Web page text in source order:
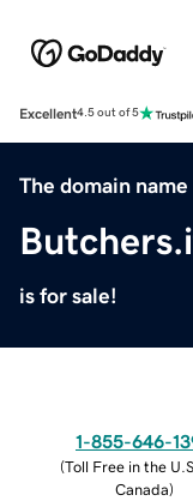
Excellent4.5 out of 5
The domain name
is for sale!
1-855-646-
(Toll Free in the
Canada)